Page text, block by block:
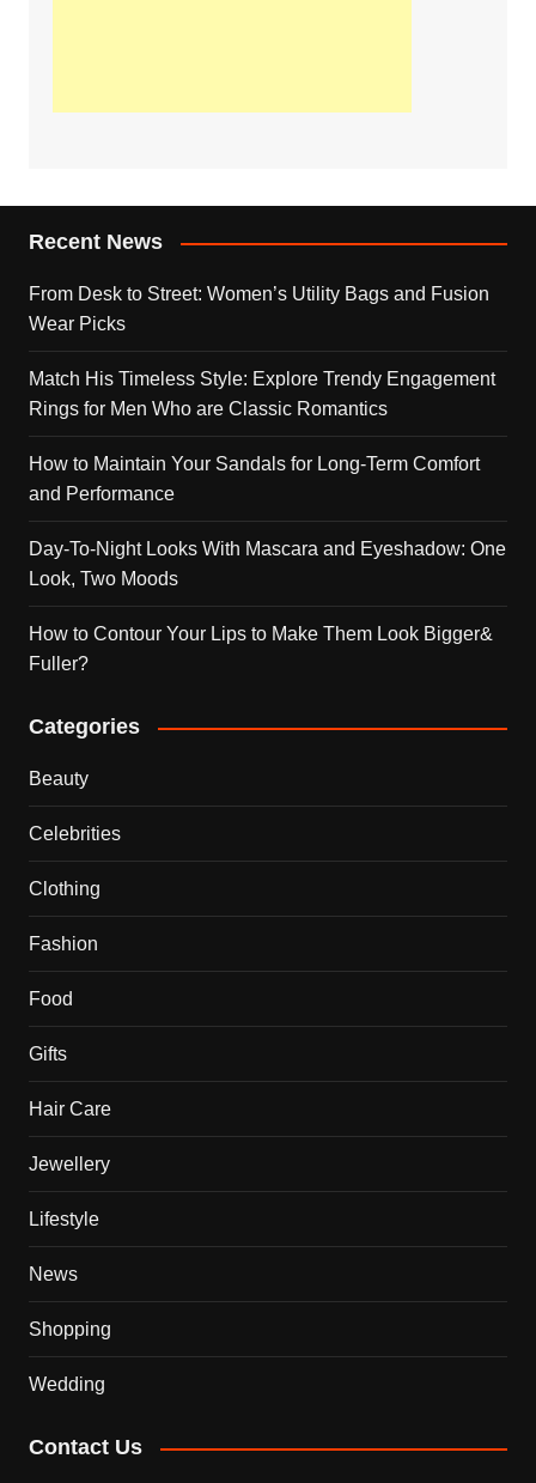
Recent News
From Desk to Street: Women’s Utility Bags and Fusion
Wear Picks
Match His Timeless Style: Explore Trendy Engagement
Rings for Men Who are Classic Romantics
How to Maintain Your Sandals for Long-Term Comfort
and Performance
Day-To-Night Looks With Mascara and Eyeshadow: One
Look, Two Moods
How to Contour Your Lips to Make Them Look Bigger&
Fuller?
Categories
Beauty
Celebrities
Clothing
Fashion
Food
Gifts
Hair Care
Jewellery
Lifestyle
News
Shopping
Wedding
Contact Us